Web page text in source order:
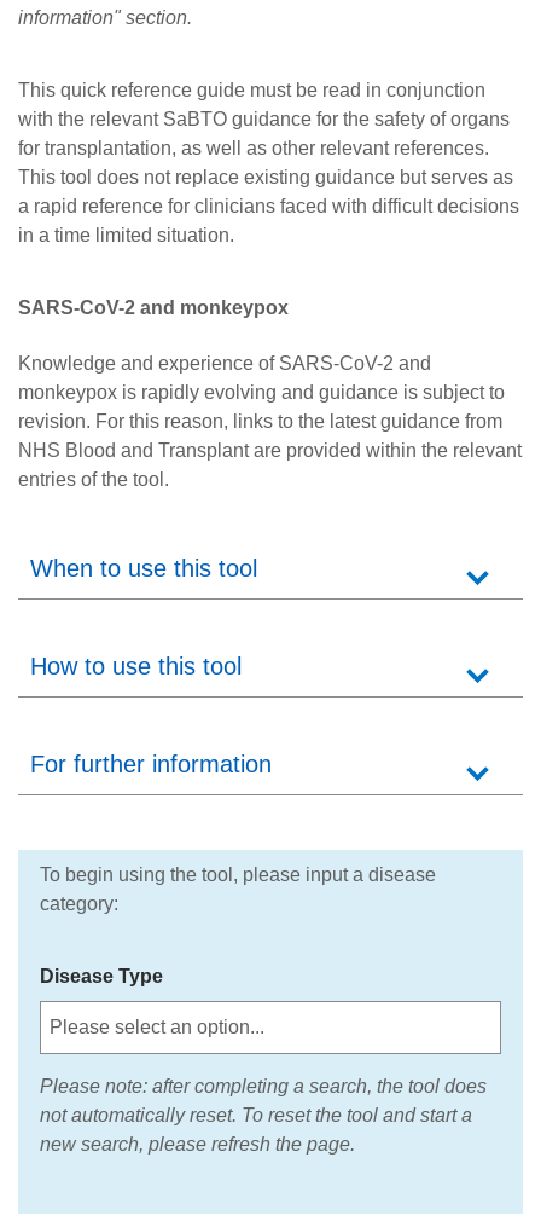
information" section.
This quick reference guide must be read in conjunction
with the relevant SaBTO guidance for the safety of organs
for transplantation, as well as other relevant references.
This tool does not replace existing guidance but serves as
a rapid reference for clinicians faced with difficult decisions
in a time limited situation.
SARS-CoV-2 and monkeypox
Knowledge and experience of SARS-CoV-2 and
monkeypox is rapidly evolving and guidance is subject to
revision. For this reason, links to the latest guidance from
NHS Blood and Transplant are provided within the relevant
entries of the tool.
When to use this tool
How to use this tool
For further information
To begin using the tool, please input a disease
category:
Disease Type
Please note: after completing a search, the tool does
not automatically reset. To reset the tool and start a
new search, please refresh the page.